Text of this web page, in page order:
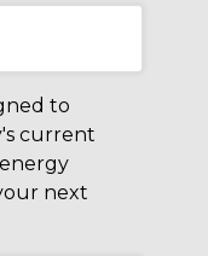
to
current
next